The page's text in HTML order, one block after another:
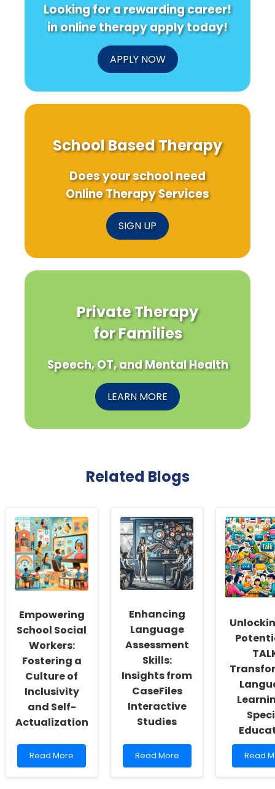
Looking for a rewarding career!
in online therapy apply today!
APPLY NOW
School Based Therapy
Does your school need
Online Therapy Services
SIGN UP
Private Therapy
for Families
Speech, OT, and Mental Health
LEARN MORE
Related Blogs
Empowering
School Social
Workers:
Fostering a
Culture of
Inclusivity
and Self-
Actualization
Read
more
Read More
Enhancing
Language
Assessment
Skills:
Insights from
CaseFiles
Interactive
Studies
Read
more
Read More
Read
more
Read